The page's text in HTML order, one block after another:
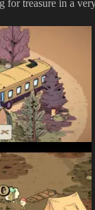
for treasure in a